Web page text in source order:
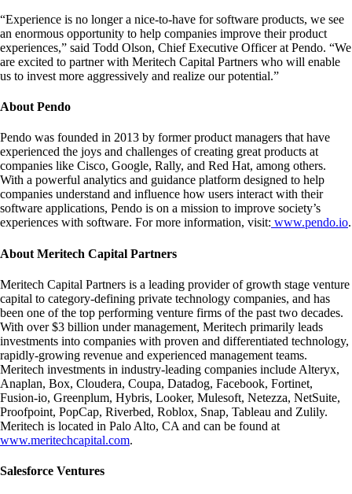
“Experience is no longer a nice-to-have for software products, we see
an enormous opportunity to help companies improve their product
experiences,” said Todd Olson, Chief Executive Officer at Pendo. “We
are excited to partner with Meritech Capital Partners who will enable
us to invest more aggressively and realize our potential.”
About Pendo
Pendo was founded in 2013 by former product managers that have
experienced the joys and challenges of creating great products at
companies like Cisco, Google, Rally, and Red Hat, among others.
With a powerful analytics and guidance platform designed to help
companies understand and influence how users interact with their
software applications, Pendo is on a mission to improve society’s
experiences with software. For more information, visit: www.pendo.io.
About Meritech Capital Partners
Meritech Capital Partners is a leading provider of growth stage venture
capital to category-defining private technology companies, and has
been one of the top performing venture firms of the past two decades.
With over $3 billion under management, Meritech primarily leads
investments into companies with proven and differentiated technology,
rapidly-growing revenue and experienced management teams.
Meritech investments in industry-leading companies include Alteryx,
Anaplan, Box, Cloudera, Coupa, Datadog, Facebook, Fortinet,
Fusion-io, Greenplum, Hybris, Looker, Mulesoft, Netezza, NetSuite,
Proofpoint, PopCap, Riverbed, Roblox, Snap, Tableau and Zulily.
Meritech is located in Palo Alto, CA and can be found at
www.meritechcapital.com.
Salesforce Ventures